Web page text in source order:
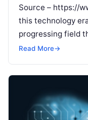
Source – https://
this technology
progressing field
improvements
Read More→